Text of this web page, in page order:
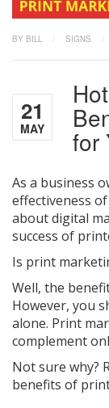
BY BILL SIGNS
21
MAY for
As a business
effectiveness of
about digital
success of
Is print
Well, the
However, you
alone. Print
complement
Not sure why?
benefits of